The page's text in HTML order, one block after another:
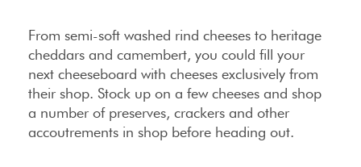
From semi-soft washed rind cheeses to heritage
cheddars and camembert, you could fill your
next cheeseboard with cheeses exclusively from
their shop. Stock up on a few cheeses and shop
a number of preserves, crackers and other
accoutrements in shop before heading out.